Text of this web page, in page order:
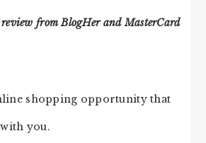
review from BlogHer and MasterCard
shopping opportunity that
you.